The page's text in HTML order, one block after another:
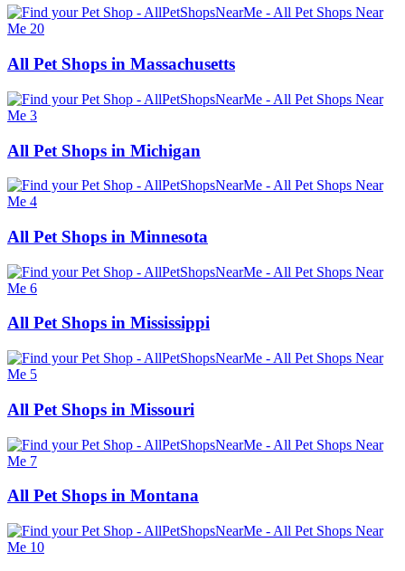
All Pet Shops in Massachusetts
All Pet Shops in Michigan
All Pet Shops in Minnesota
All Pet Shops in Mississippi
All Pet Shops in Missouri
All Pet Shops in Montana